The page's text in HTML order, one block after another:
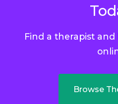
Find a therapist and
Browse